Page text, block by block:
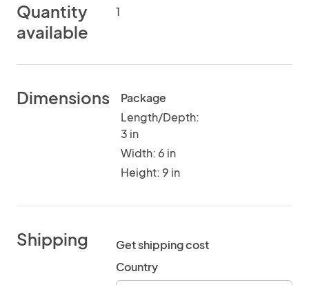
Quantity
available
1
Dimensions
Package
Length/Depth:
3 in
Width: 6 in
Height: 9 in
Shipping
Get shipping cost
Country